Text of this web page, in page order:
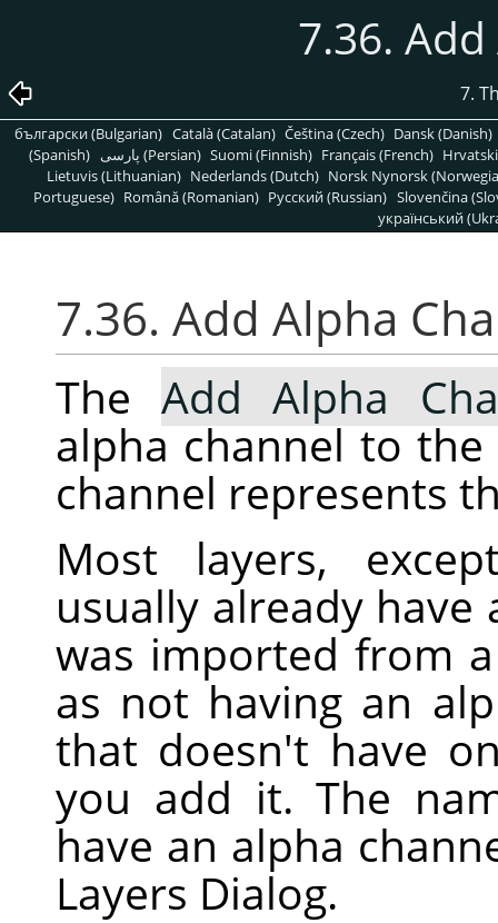
7.36.
7.
български (Bulgarian) Català (Catalan) Čeština (Czech) Dansk (Danish)
(Spanish)
پارسی (Persian) Suomi (Finnish) Français (French)
Lietuvis (Lithuanian) Nederlands (Dutch) Norsk Nynorsk
Portuguese) Română (Romanian) Pусский (Russian) Slovenčina
український
7.36. Add Alpha
TheAdd Alpha
alpha channel to the
channel represents
Most layers,
usually already
was imported from
as not having an
that doesn't have
you add it. The
have an alpha
Layers Dialog.